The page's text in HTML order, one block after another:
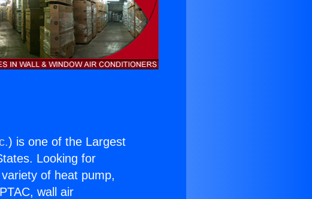
) is one of the Largest
Looking for
of heat pump,
wall air